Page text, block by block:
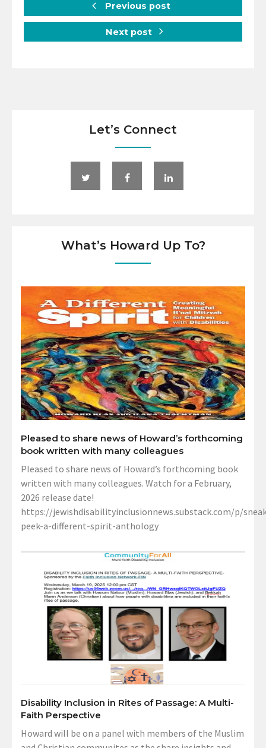
Previous post
Next post
Let’s Connect
What’s Howard Up To?
Pleased to share news of Howard’s forthcoming
book written with many colleagues
Pleased to share news of Howard’s forthcoming book
written with many colleagues. Watch for a February,
2026 release date!
https://jewishdisabilityinclusionnews.substack.com/p/
peek-a-different-spirit-anthology
Disability Inclusion in Rites of Passage: A Multi-
Faith Perspective
Howard will be on a panel with members of the Muslim